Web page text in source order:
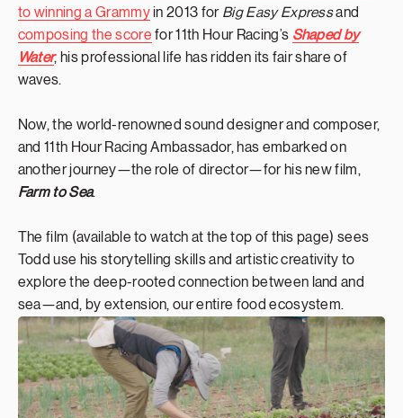
to winning a Grammyin 2013 for Big Easy Expressand
composing the score for 11th Hour Racing’s Shaped by
Water, his professional life has ridden its fair share of
waves.
Now, the world-renowned sound designer and composer,
and 11th Hour Racing Ambassador, has embarked on
another journey—the role of director—for his new film,
Farm to Sea.
The film (available to watch at the top of this page) sees
Todd use his storytelling skills and artistic creativity to
explore the deep-rooted connection between land and
sea—and, by extension, our entire food ecosystem.